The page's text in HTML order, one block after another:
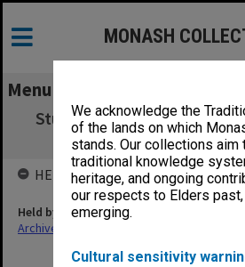
We acknowledge the
of the lands on which
stands. Our collections aim
traditional knowledge
heritage, and ongoing
our respects to Elders
emerging.
Cultural sensitivity
MONASH
Menu
Student Theatre
1983
HELD BY
Held by
Archives